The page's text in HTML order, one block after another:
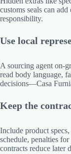
customs seals can
responsibility.
Use local
A sourcing agent on-
read body language,
decisions—Casa
Keep the
Include product
schedule, penalties
contracts reduce later